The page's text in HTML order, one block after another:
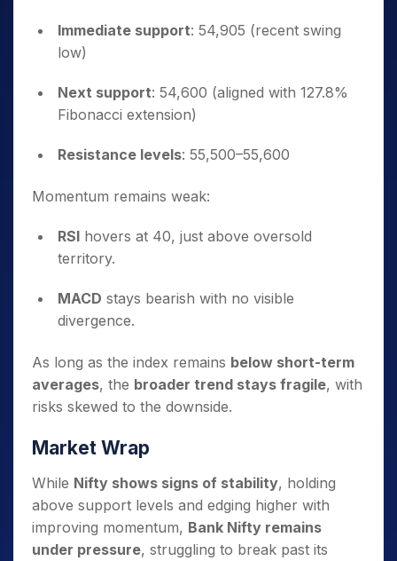
Immediate support: 54,905 (recent swing
low)
Next support: 54,600 (aligned with 127.8%
Fibonacci extension)
Resistance levels: 55,500–55,600
Momentum remains weak:
RSI hovers at 40, just above oversold
territory.
MACD stays bearish with no visible
divergence.
As long as the index remains below short-term
averages, the broader trend stays fragile, with
risks skewed to the downside.
Market Wrap
While Nifty shows signs of stability, holding
above support levels and edging higher with
improving momentum, Bank Nifty remains
under pressure, struggling to break past its